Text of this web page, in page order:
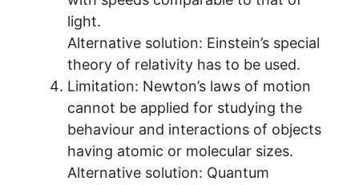
light.
Alternative solution: Einstein’s special
theory of relativity has to be used.
Limitation: Newton’s laws of motion
cannot be applied for studying the
behaviour and interactions of objects
having atomic or molecular sizes.
Alternative solution: Quantum